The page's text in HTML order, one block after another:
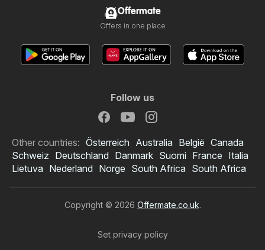
Offermate
Offers in one place
Follow us
Other countries: Österreich Australia België Canada
Schweiz Deutschland Danmark Suomi France Italia
Lietuva Nederland Norge South Africa South Africa
Copyright © 2026 Offermate.co.uk.
Set privacy policy